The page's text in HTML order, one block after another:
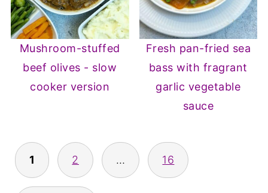
Mushroom-stuffed
beef olives - slow
cooker version
Fresh pan-fried sea
bass with fragrant
garlic vegetable
sauce
Posts
pagination
1 2 … 16